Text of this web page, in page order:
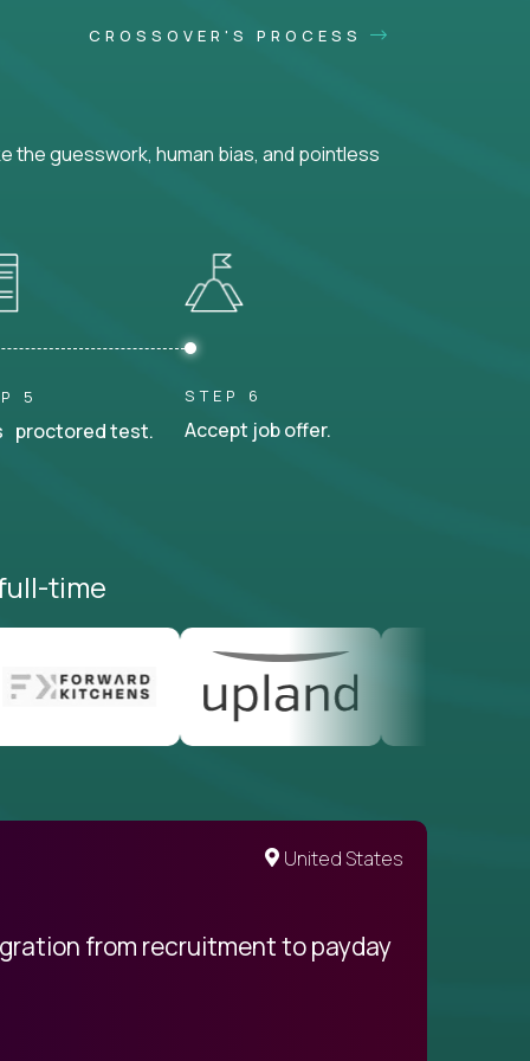
CROSSOVER'S PROCESS
the guesswork, human bias, and pointless
5
proctored test.
STEP 6
Accept job offer.
time
United States
from recruitment to payday